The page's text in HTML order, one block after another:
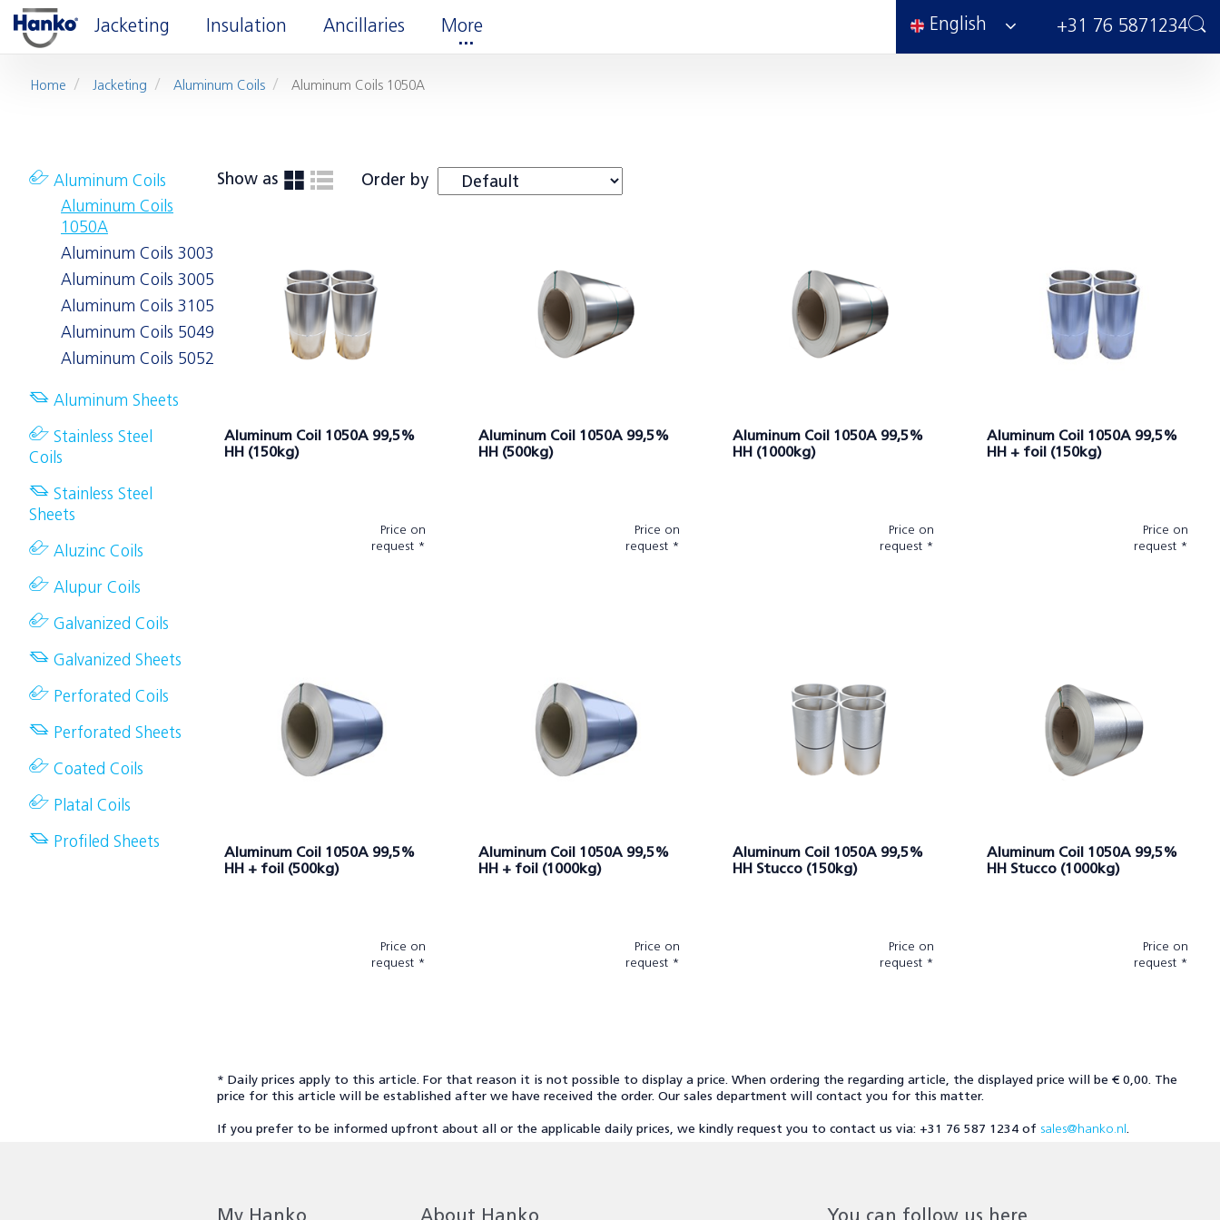
Jacketing Insulation Ancillaries More English +31 76 5871234
Home Jacketing Aluminum Coils Aluminum Coils 1050A
Aluminum Coils
Aluminum Coils
1050A
Aluminum Coils 3003
Aluminum Coils 3005
Aluminum Coils 3105
Aluminum Coils 5049
Aluminum Coils 5052
Aluminum Sheets
Stainless Steel
Coils
Stainless Steel
Sheets
Aluzinc Coils
Alupur Coils
Galvanized Coils
Galvanized Sheets
Perforated Coils
Perforated Sheets
Coated Coils
Platal Coils
Profiled Sheets
Show as Order by
Aluminum Coil 1050A 99,5%
HH (150kg)
Price on
request *
Aluminum Coil 1050A 99,5%
HH (500kg)
Price on
request *
Aluminum Coil 1050A 99,5%
HH (1000kg)
Price on
request *
Aluminum Coil 1050A 99,5%
HH + foil (150kg)
Price on
request *
Aluminum Coil 1050A 99,5%
HH + foil (500kg)
Price on
request *
Aluminum Coil 1050A 99,5%
HH + foil (1000kg)
Price on
request *
Aluminum Coil 1050A 99,5%
HH Stucco (150kg)
Price on
request *
Aluminum Coil 1050A 99,5%
HH Stucco (1000kg)
Price on
request *
* Daily prices apply to this article. For that reason it is not possible to display a price. When ordering the regarding article, the displayed price will be € 0,00. The
price for this article will be established after we have received the order. Our sales department will contact you for this matter.
If you prefer to be informed upfront about all or the applicable daily prices, we kindly request you to contact us via: +31 76 587 1234 of sales@hanko.nl.